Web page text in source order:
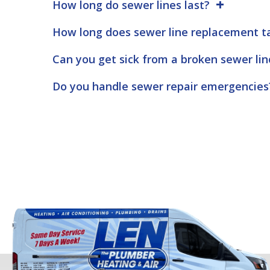
How long do sewer lines last?
How long does sewer line replacement
Can you get sick from a broken sewer
Do you handle sewer repair